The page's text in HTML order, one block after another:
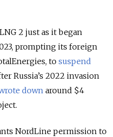
2 just as it began
prompting its foreign
to suspend
Russia’s 2022 invasion
down around $4
NordLine permission to